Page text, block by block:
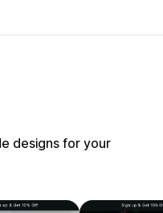
designs for your